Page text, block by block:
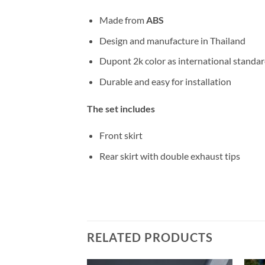
Made fromABS
Design and manufacture in Thailand
Dupont 2k color as international
Durable and easy for installation
The set includes
Front skirt
Rear skirt with double exhaust tips
RELATED PRODUCTS